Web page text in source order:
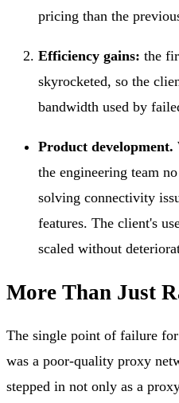
pricing than the
Efficiency gains: the
skyrocketed, so the
bandwidth used by
Product development.
the engineering team
solving connectivity
features. The client's
scaled without
More Than Just
The single point of failure
was a poor-quality proxy
stepped in not only as a